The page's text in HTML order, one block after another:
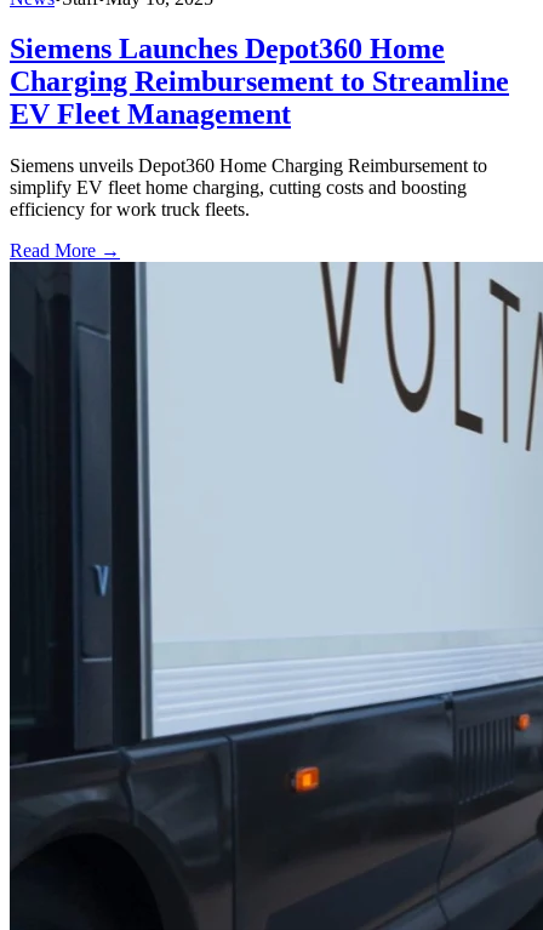
Siemens Launches Depot360 Home
Charging Reimbursement to Streamline
EV Fleet Management
Siemens unveils Depot360 Home Charging Reimbursement to
simplify EV fleet home charging, cutting costs and boosting
efficiency for work truck fleets.
Read More →